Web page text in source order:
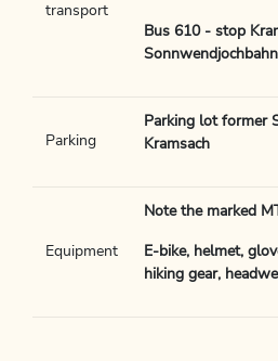
transport
Bus 610 - stop
Sonnwendjochbahn
Parking
Parking lot former
Kramsach
Equipment
Note the marked
E-bike, helmet,
hiking gear,